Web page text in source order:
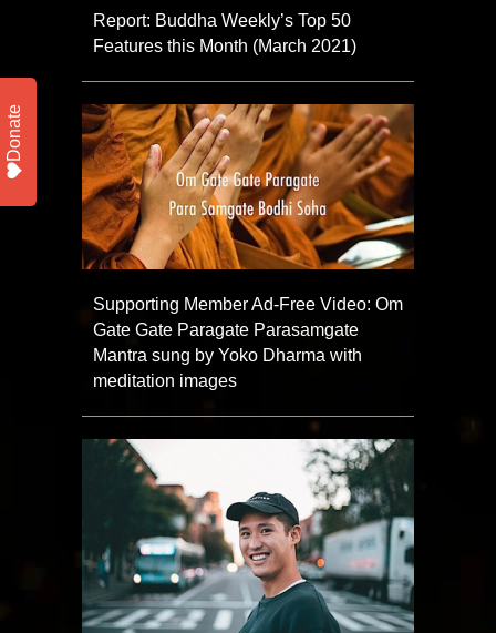
Report: Buddha Weekly’s Top 50
Features this Month (March 2021)
Supporting Member Ad-Free Video: Om
Gate Gate Paragate Parasamgate
Mantra sung by Yoko Dharma with
meditation images
Donate